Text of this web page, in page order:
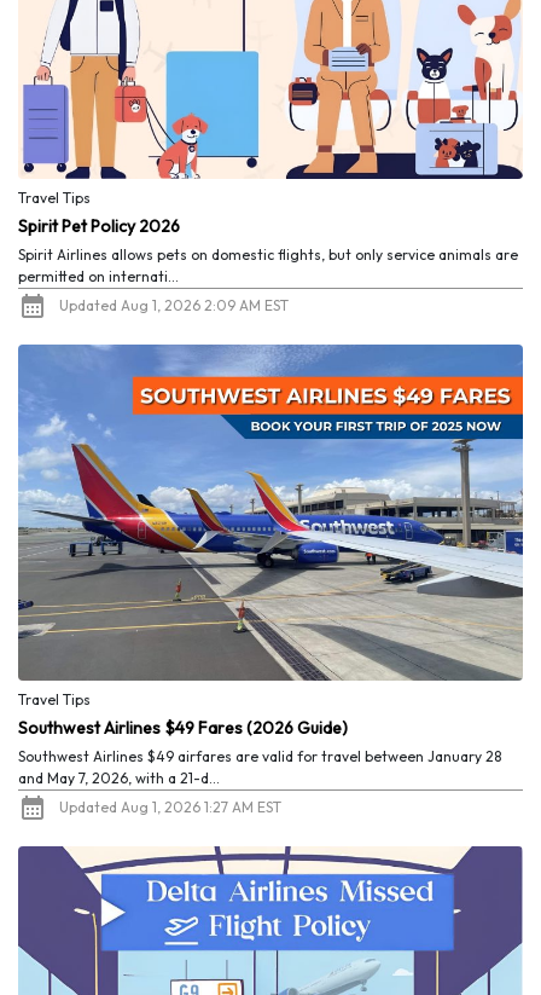
Travel Tips
Spirit Pet Policy 2026
Spirit Airlines allows pets on domestic flights, but only service animals are
permitted on internati...
Updated Aug 1, 2026 2:09 AM EST
Travel Tips
Southwest Airlines $49 Fares (2026 Guide)
Southwest Airlines $49 airfares are valid for travel between January 28
and May 7, 2026, with a 21-d...
Updated Aug 1, 2026 1:27 AM EST